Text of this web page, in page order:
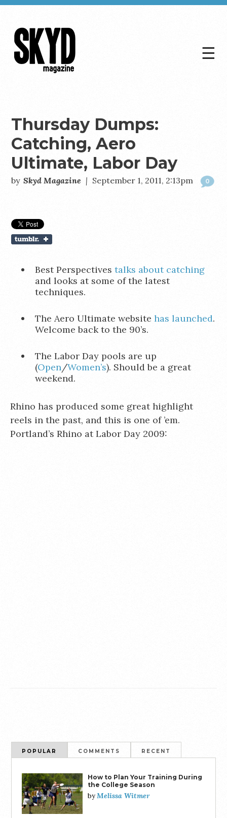
☰
Thursday Dumps:
Catching, Aero
Ultimate, Labor Day
by Skyd Magazine | September 1, 2011, 2:13pm 0
Best Perspectives talks about catching
and looks at some of the latest
techniques.
The Aero Ultimate website has launched.
Welcome back to the 90’s.
The Labor Day pools are up
(Open/Women’s). Should be a great
weekend.
Rhino has produced some great highlight
reels in the past, and this is one of ’em.
Portland’s Rhino at Labor Day 2009:
POPULAR COMMENTS RECENT
How to Plan Your Training During
the College Season
byMelissa Witmer